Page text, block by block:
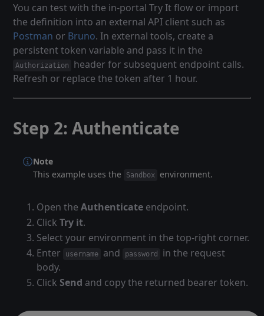
You can test with the in-portal Try It flow or import
the definition into an external API client such as
Postman or Bruno. In external tools, create a
persistent token variable and pass it in the
Authorization
header for subsequent endpoint calls.
Refresh or replace the token after 1 hour.
Step 2: Authenticate
Note
This example uses the
Sandbox environment.
Open theAuthenticate endpoint.
ClickTry it.
Select your environment in the top-right corner.
Enter
username and password
in the request
body.
Click Send and copy the returned bearer token.